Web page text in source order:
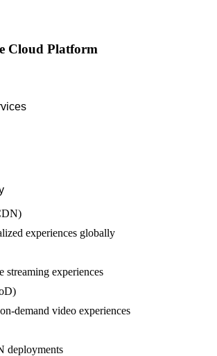
Cloud Platform
experiences globally
streaming experiences
demand video experiences
deployments